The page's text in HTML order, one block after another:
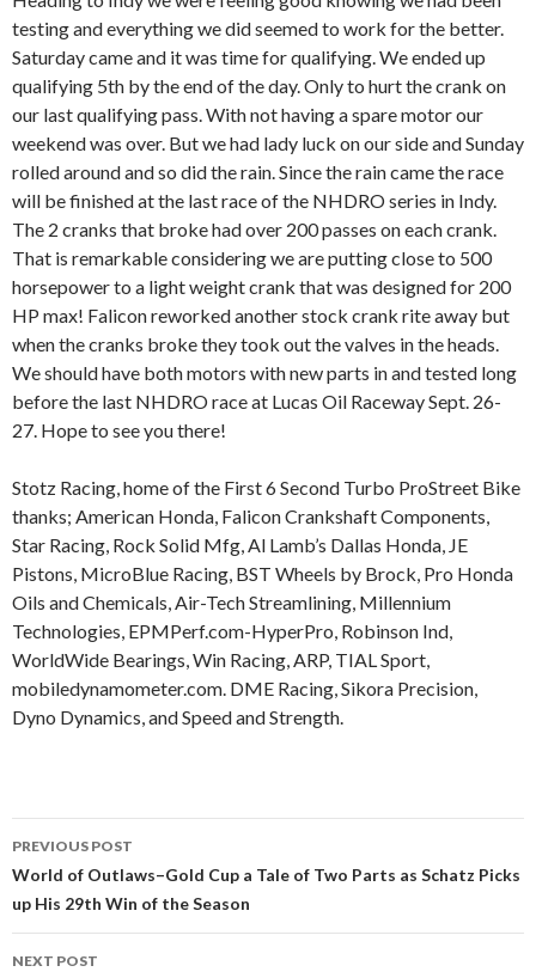
testing and everything we did seemed to work for the better.
Saturday came and it was time for qualifying. We ended up
qualifying 5th by the end of the day. Only to hurt the crank on
our last qualifying pass. With not having a spare motor our
weekend was over. But we had lady luck on our side and Sunday
rolled around and so did the rain. Since the rain came the race
will be finished at the last race of the NHDRO series in Indy.
The 2 cranks that broke had over 200 passes on each crank.
That is remarkable considering we are putting close to 500
horsepower to a light weight crank that was designed for 200
HP max! Falicon reworked another stock crank rite away but
when the cranks broke they took out the valves in the heads.
We should have both motors with new parts in and tested long
before the last NHDRO race at Lucas Oil Raceway Sept. 26-
27. Hope to see you there!
Stotz Racing, home of the First 6 Second Turbo ProStreet Bike
thanks; American Honda, Falicon Crankshaft Components,
Star Racing, Rock Solid Mfg, Al Lamb’s Dallas Honda, JE
Pistons, MicroBlue Racing, BST Wheels by Brock, Pro Honda
Oils and Chemicals, Air-Tech Streamlining, Millennium
Technologies, EPMPerf.com-HyperPro, Robinson Ind,
WorldWide Bearings, Win Racing, ARP, TIAL Sport,
mobiledynamometer.com. DME Racing, Sikora Precision,
Dyno Dynamics, and Speed and Strength.
Post
navigation
PREVIOUS POST
World of Outlaws–Gold Cup a Tale of Two Parts as Schatz Picks
up His 29th Win of the Season
NEXT POST